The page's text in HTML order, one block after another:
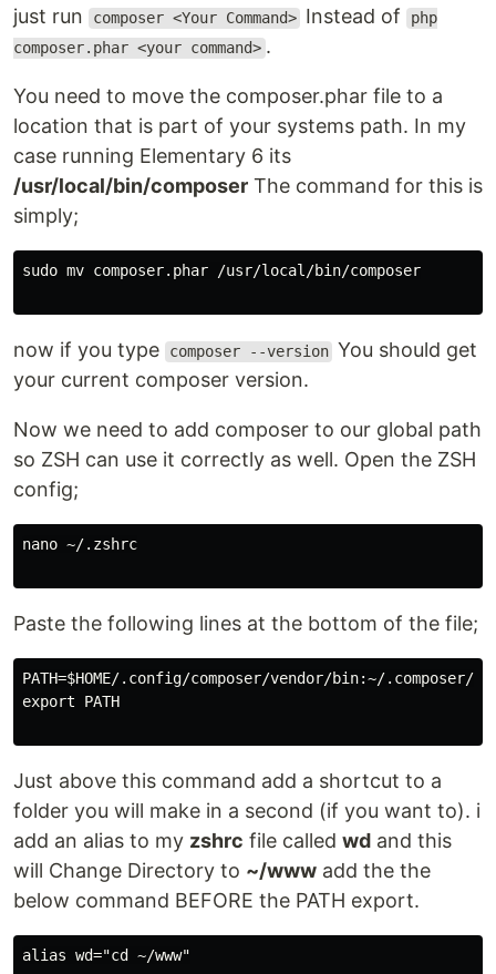
just run
composer <Your Command> Instead of php
composer.phar <your command> .
You need to move the composer.phar file to a
location that is part of your systems path. In my
case running Elementary 6 its
/usr/local/bin/composer The command for this is
simply;
sudo mv composer.phar /usr/local/bin/composer
now if you type composer --version You should get
your current composer version.
Now we need to add composer to our global path
so ZSH can use it correctly as well. Open the ZSH
config;
nano ~/.zshrc
Paste the following lines at the bottom of the file;
PATH=$HOME/.config/composer/vendor/bin:~/.composer/
export PATH
Just above this command add a shortcut to a
folder you will make in a second (if you want to). i
add an alias to my zshrc file called wd and this
will Change Directory to ~/www add the the
below command BEFORE the PATH export.
alias wd="cd ~/www"